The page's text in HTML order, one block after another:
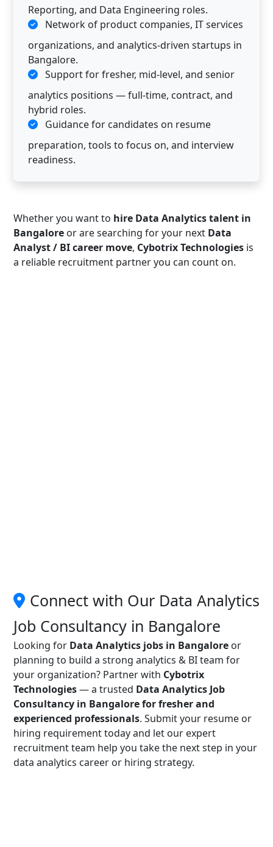
Reporting, and Data Engineering roles.
Network of product companies, IT services
organizations, and analytics-driven startups in
Bangalore.
Support for fresher, mid-level, and senior
analytics positions — full-time, contract, and
hybrid roles.
Guidance for candidates on resume
preparation, tools to focus on, and interview
readiness.
Whether you want to hire Data Analytics talent in
Bangalore or are searching for your next Data
Analyst / BI career move, Cybotrix Technologies is
a reliable recruitment partner you can count on.
Connect with Our Data Analytics
Job Consultancy in Bangalore
Looking for Data Analytics jobs in Bangalore or
planning to build a strong analytics & BI team for
your organization? Partner with Cybotrix
Technologies— a trusted Data Analytics Job
Consultancy in Bangalore for fresher and
experienced professionals. Submit your resume or
hiring requirement today and let our expert
recruitment team help you take the next step in your
data analytics career or hiring strategy.